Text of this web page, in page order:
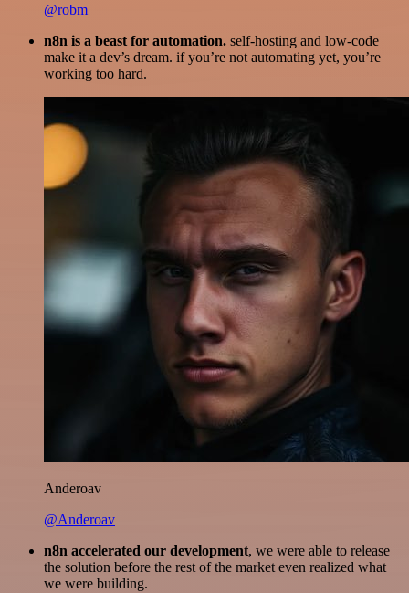
@robm
n8n is a beast for automation. self-hosting and low-code
make it a dev’s dream. if you’re not automating yet, you’re
working too hard.
Anderoav
@Anderoav
n8n accelerated our development, we were able to release
the solution before the rest of the market even realized what
we were building.